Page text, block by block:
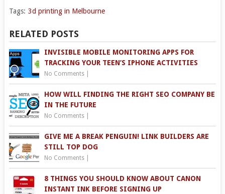
Tags: 3d printing in Melbourne
RELATED POSTS
INVISIBLE MOBILE MONITORING APPS FOR
TRACKING YOUR TEEN’S IPHONE ACTIVITIES
No Comments|
HOW WILL FINDING THE RIGHT SEO COMPANY BE
IN THE FUTURE
No Comments|
GIVE ME A BREAK PENGUIN! LINK BUILDERS ARE
STILL TOP DOG
No Comments|
8 THINGS YOU SHOULD KNOW ABOUT CANON
INSTANT INK BEFORE SIGNING UP